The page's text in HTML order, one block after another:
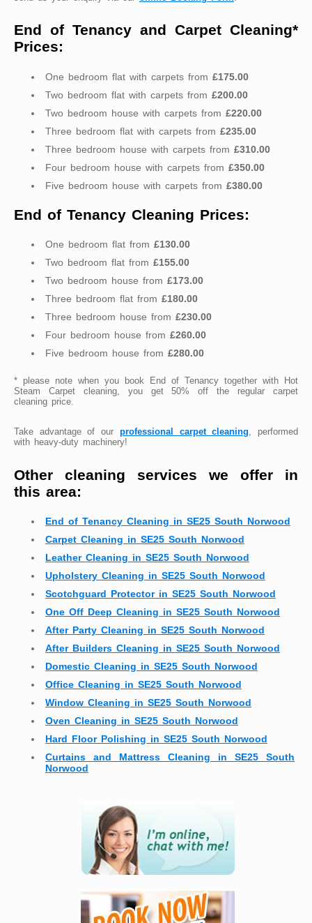
End of Tenancy and Carpet Cleaning*
Prices:
One bedroom flat with carpets from £175.00
Two bedroom flat with carpets from £200.00
Two bedroom house with carpets from £220.00
Three bedroom flat with carpets from £235.00
Three bedroom house with carpets from £310.00
Four bedroom house with carpets from £350.00
Five bedroom house with carpets from £380.00
End of Tenancy Cleaning Prices:
One bedroom flat from £130.00
Two bedroom flat from £155.00
Two bedroom house from £173.00
Three bedroom flat from £180.00
Three bedroom house from £230.00
Four bedroom house from £260.00
Five bedroom house from £280.00
* please note when you book End of Tenancy together with Hot
Steam Carpet cleaning, you get 50% off the regular carpet
cleaning price.
Take advantage of our professional carpet cleaning, performed
with heavy-duty machinery!
Other cleaning services we offer in
this area:
End of Tenancy Cleaning in SE25 South Norwood
Carpet Cleaning in SE25 South Norwood
Leather Cleaning in SE25 South Norwood
Upholstery Cleaning in SE25 South Norwood
Scotchguard Protector in SE25 South Norwood
One Off Deep Cleaning in SE25 South Norwood
After Party Cleaning in SE25 South Norwood
After Builders Cleaning in SE25 South Norwood
Domestic Cleaning in SE25 South Norwood
Office Cleaning in SE25 South Norwood
Window Cleaning in SE25 South Norwood
Oven Cleaning in SE25 South Norwood
Hard Floor Polishing in SE25 South Norwood
Curtains and Mattress Cleaning in SE25 South
Norwood